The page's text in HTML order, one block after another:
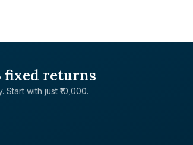
fixed returns
with just ₹10,000.